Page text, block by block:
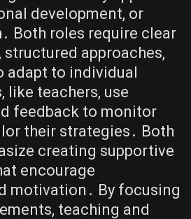
development, or
Both roles require clear
approaches,
adapt to individual
like teachers, use
feedback to monitor
their strategies․ Both
creating supportive
encourage
motivation․ By focusing
teaching and